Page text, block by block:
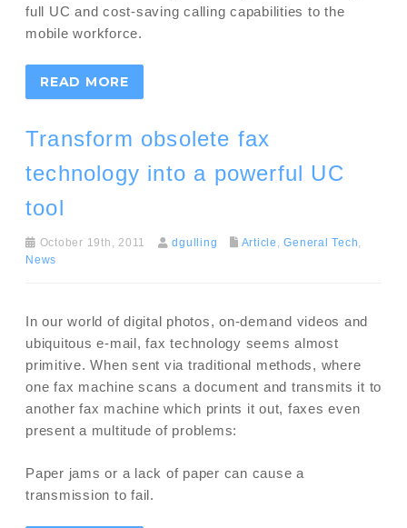
full UC and cost-saving calling capabilities to the
mobile workforce.
READ MORE
Transform obsolete fax
technology into a powerful UC
tool
October 19th, 2011 dgulling Article ,General Tech,
News
In our world of digital photos, on-demand videos and
ubiquitous e-mail, fax technology seems almost
primitive. When sent via traditional methods, where
one fax machine scans a document and transmits it to
another fax machine which prints it out, faxes even
present a multitude of problems:
Paper jams or a lack of paper can cause a
transmission to fail.